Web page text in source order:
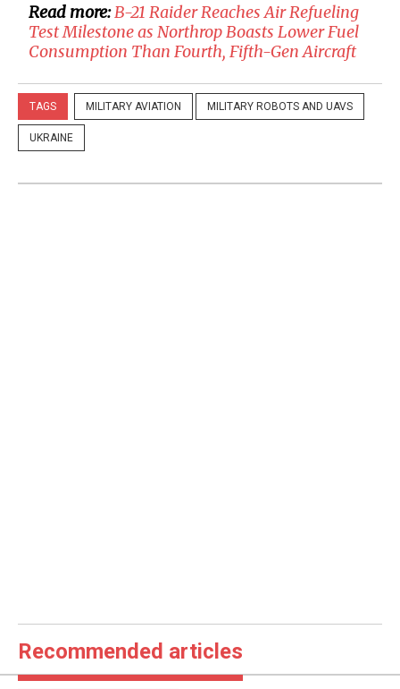
Read more:B-21 Raider Reaches Air Refueling
Test Milestone as Northrop Boasts Lower Fuel
Consumption Than Fourth, Fifth-Gen Aircraft
TAGS MILITARY AVIATION MILITARY ROBOTS AND UAVS
UKRAINE
Recommended articles